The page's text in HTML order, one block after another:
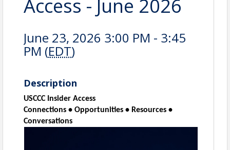
Access - June 2026
June 23, 2026 3:00 PM - 3:45
PM (EDT)
Description
USCCC Insider Access
Connections • Opportunities • Resources •
Conversations